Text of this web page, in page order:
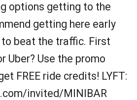
options getting to the
getting here early
beat the traffic. First
Uber? Use the promo
FREE ride credits! LYFT:
invited/MINIBAR